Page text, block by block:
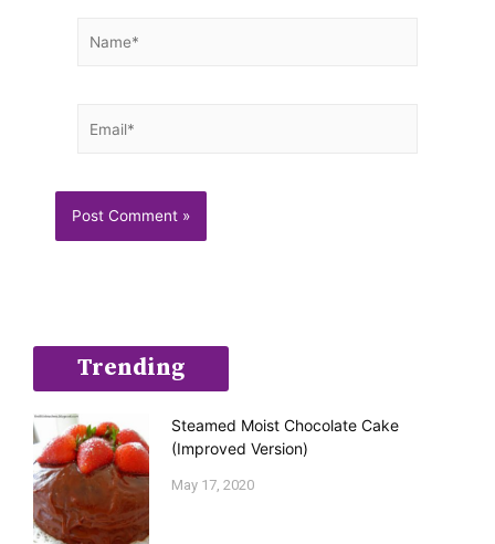
Trending
Steamed Moist Chocolate Cake
(Improved Version)
May 17, 2020